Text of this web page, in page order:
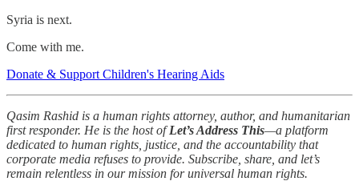
Syria is next.
Come with me.
Donate & Support Children's Hearing Aids
Qasim Rashid is a human rights attorney, author, and humanitarian
first responder. He is the host ofLet’s Address This—a platform
dedicated to human rights, justice, and the accountability that
corporate media refuses to provide. Subscribe, share, and let’s
remain relentless in our mission for universal human rights.